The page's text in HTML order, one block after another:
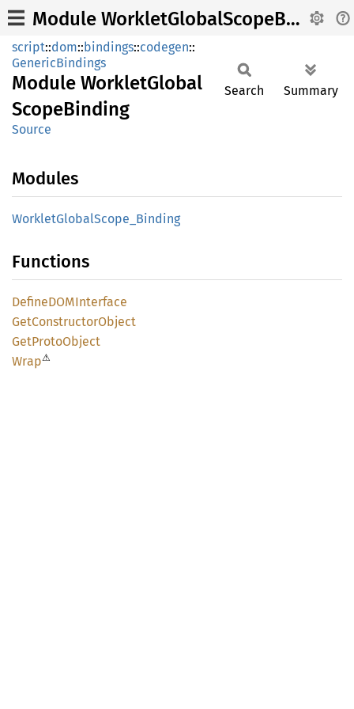
Module WorkletGlobalScopeBinding
script::dom::bindings::codegen::
GenericBindings
Module WorkletGlobal
ScopeBinding
Source
Search Summary
Modules
WorkletGlobalScope_ Binding
Functions
DefineDOMInterface
GetConstructorObject
GetProtoObject
Wrap⚠